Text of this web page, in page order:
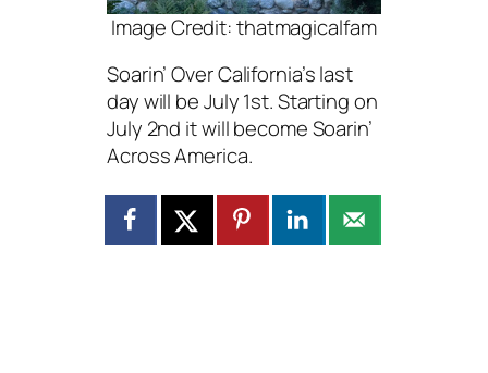
Image Credit: thatmagicalfam
Soarin’ Over California’s last
day will be July 1st. Starting on
July 2nd it will become Soarin’
Across America.